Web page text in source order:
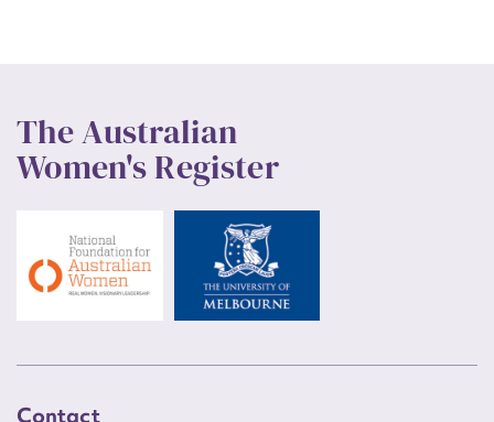
The Australian
Women's Register
Contact